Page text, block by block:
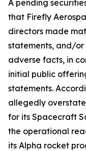
A pending
that Firefly
directors made
statements, and/
adverse facts, in
initial public
statements.
allegedly
for its Spacecraft
the operational
its Alpha rocket